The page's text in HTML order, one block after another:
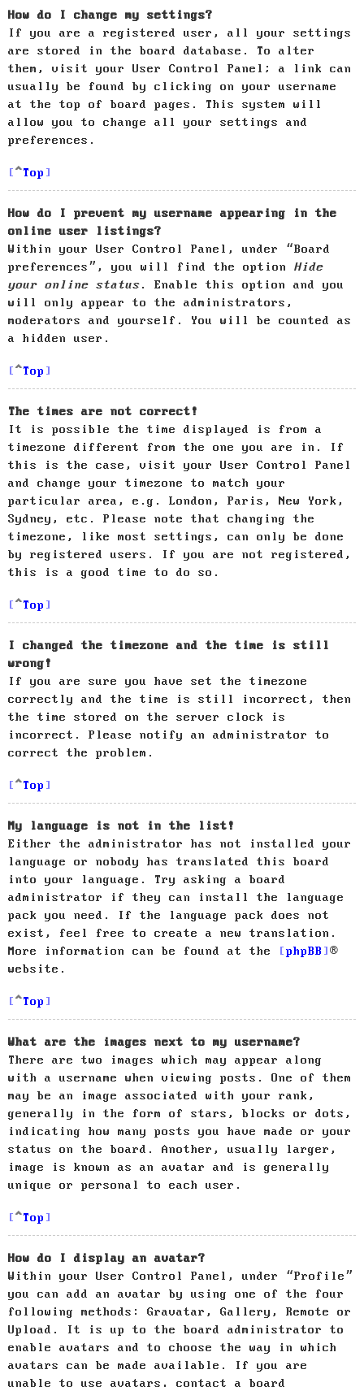
How do I change my settings?
If you are a registered user, all your settings
are stored in the board database. To alter
them, visit your User Control Panel; a link can
usually be found by clicking on your username
at the top of board pages. This system will
allow you to change all your settings and
preferences.
Top
How do I prevent my username appearing in the
online user listings?
Within your User Control Panel, under “Board
preferences”, you will find the option Hide
your online status. Enable this option and you
will only appear to the administrators,
moderators and yourself. You will be counted as
a hidden user.
Top
The times are not correct!
It is possible the time displayed is from a
timezone different from the one you are in. If
this is the case, visit your User Control Panel
and change your timezone to match your
particular area, e.g. London, Paris, New York,
Sydney, etc. Please note that changing the
timezone, like most settings, can only be done
by registered users. If you are not registered,
this is a good time to do so.
Top
I changed the timezone and the time is still
wrong!
If you are sure you have set the timezone
correctly and the time is still incorrect, then
the time stored on the server clock is
incorrect. Please notify an administrator to
correct the problem.
Top
My language is not in the list!
Either the administrator has not installed your
language or nobody has translated this board
into your language. Try asking a board
administrator if they can install the language
pack you need. If the language pack does not
exist, feel free to create a new translation.
More information can be found at the
phpBB
®
website.
Top
What are the images next to my username?
There are two images which may appear along
with a username when viewing posts. One of them
may be an image associated with your rank,
generally in the form of stars, blocks or dots,
indicating how many posts you have made or your
status on the board. Another, usually larger,
image is known as an avatar and is generally
unique or personal to each user.
Top
How do I display an avatar?
Within your User Control Panel, under “Profile”
you can add an avatar by using one of the four
following methods: Gravatar, Gallery, Remote or
Upload. It is up to the board administrator to
enable avatars and to choose the way in which
avatars can be made available. If you are
unable to use avatars, contact a board